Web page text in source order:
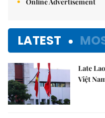
Online Advertisement
LATEST
Late
Việt